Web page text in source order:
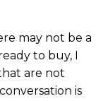
may not be a
to buy, I
are not
is